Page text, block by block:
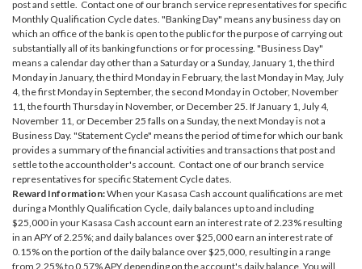
post and settle. Contact one of our branch service representatives for specific
Monthly Qualification Cycle dates. "Banking Day" means any business day on
which an office of the bank is open to the public for the purpose of carrying out
substantially all of its banking functions or for processing. "Business Day"
means a calendar day other than a Saturday or a Sunday, January 1, the third
Monday in January, the third Monday in February, the last Monday in May, July
4, the first Monday in September, the second Monday in October, November
11, the fourth Thursday in November, or December 25. If January 1, July 4,
November 11, or December 25 falls on a Sunday, the next Monday is not a
Business Day. "Statement Cycle" means the period of time for which our bank
provides a summary of the financial activities and transactions that post and
settle to the accountholder's account. Contact one of our branch service
representatives for specific Statement Cycle dates.
Reward Information:When your Kasasa Cash account qualifications are met
during a Monthly Qualification Cycle, daily balances up to and including
$25,000 in your Kasasa Cash account earn an interest rate of 2.23% resulting
in an APY of 2.25%; and daily balances over $25,000 earn an interest rate of
0.15% on the portion of the daily balance over $25,000, resulting in a range
from 2.25% to 0.57% APY depending on the account's daily balance. You will